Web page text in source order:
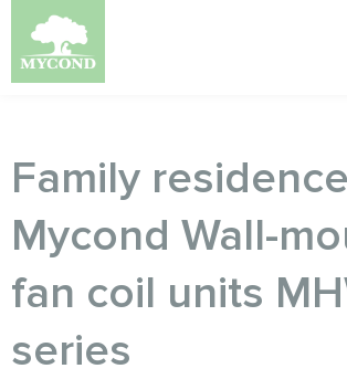
Family
Mycond Wall-
fan coil units
series